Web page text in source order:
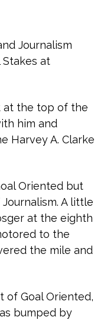
Journalism
at
at the top of the
him and
Harvey A. Clarke
Oriented but
A little
at the eighth
to the
the mile and
of Goal Oriented,
bumped by